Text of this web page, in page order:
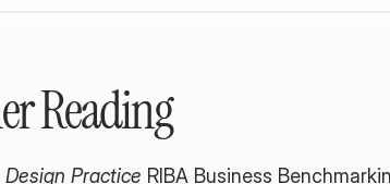
Reading
Design Practice RIBA Business